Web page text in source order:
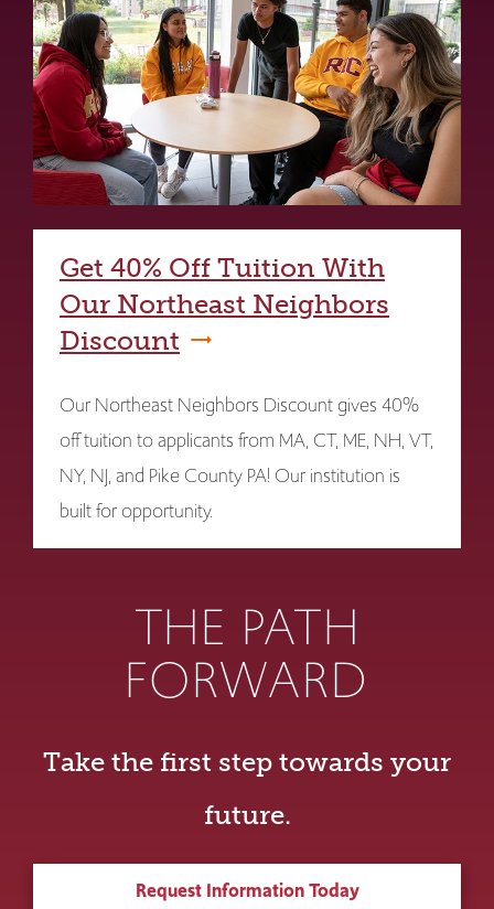
Get 40% Off Tuition With
Our Northeast Neighbors
Discount
Our Northeast Neighbors Discount gives 40%
off tuition to applicants from MA, CT, ME, NH, VT,
NY, NJ, and Pike County PA! Our institution is
built for opportunity.
THE PATH
FORWARD
Take the first step towards your
future.
Request Information Today